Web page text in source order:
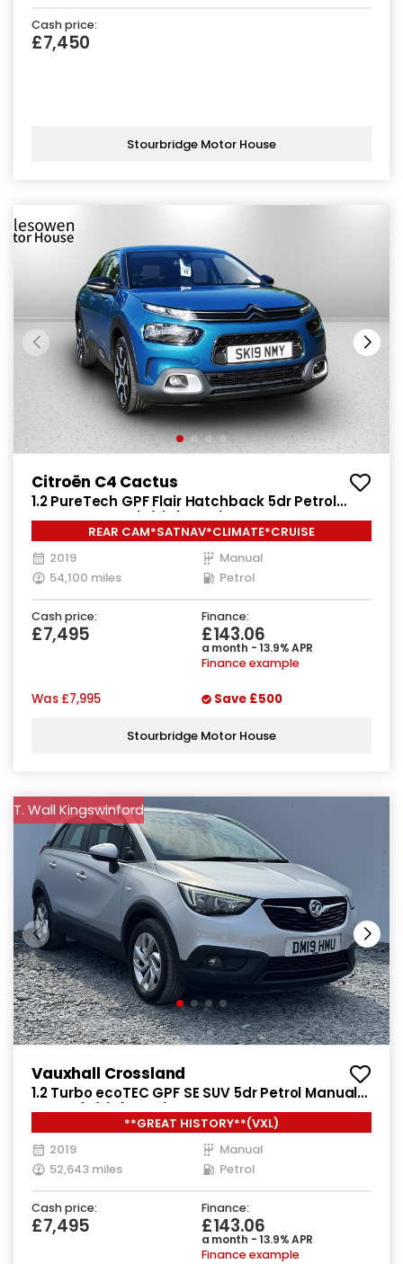
Cash price:
£7,450
Stourbridge Motor House
Citroën C4 Cactus
1.2 PureTech GPF Flair Hatchback 5dr Petrol
Manual Euro 6 (s/s) (110 ps)
REAR CAM*SATNAV*CLIMATE*CRUISE
2019
Manual
54,100 miles
Petrol
Cash price:
£7,495
Finance:
£143.06
a month - 13.9% APR
Finance example
Was £7,995 Save £500
Stourbridge Motor House
T. Wall Kingswinford
Vauxhall Crossland
1.2 Turbo ecoTEC GPF SE SUV 5dr Petrol Manual
Euro 6 (s/s) (110 ps)
**GREAT HISTORY**(VXL)
2019
Manual
52,643 miles
Petrol
Cash price:
£7,495
Finance:
£143.06
a month - 13.9% APR
Finance example